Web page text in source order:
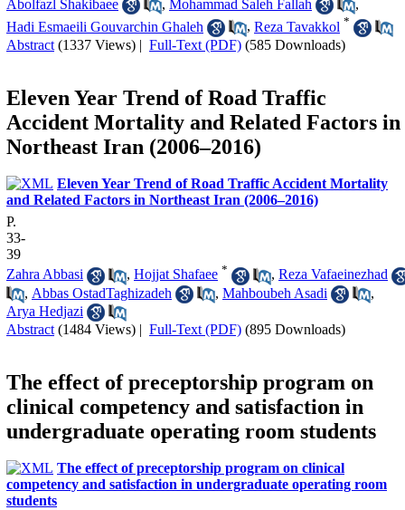
Abolfazl Shakibaee
, Mohammad Saleh Fallah
,
Hadi Esmaeili Gouvarchin Ghaleh
, Reza Tavakkol *
Abstract (1337 Views) | Full-Text (PDF) (585 Downloads)
Eleven Year Trend of Road Traffic
Accident Mortality and Related Factors in
Northeast Iran (2006–2016)
Eleven Year Trend of Road Traffic Accident Mortality
and Related Factors in Northeast Iran (2006–2016)
P.
33-
39
Zahra Abbasi
, Hojjat Shafaee * , Reza Vafaeinezhad
, Abbas OstadTaghizadeh , Mahboubeh Asadi
,
Arya Hedjazi
Abstract (1484 Views) | Full-Text (PDF) (895 Downloads)
The effect of preceptorship program on
clinical competency and satisfaction in
undergraduate operating room students
The effect of preceptorship program on clinical
competency and satisfaction in undergraduate operating room
students